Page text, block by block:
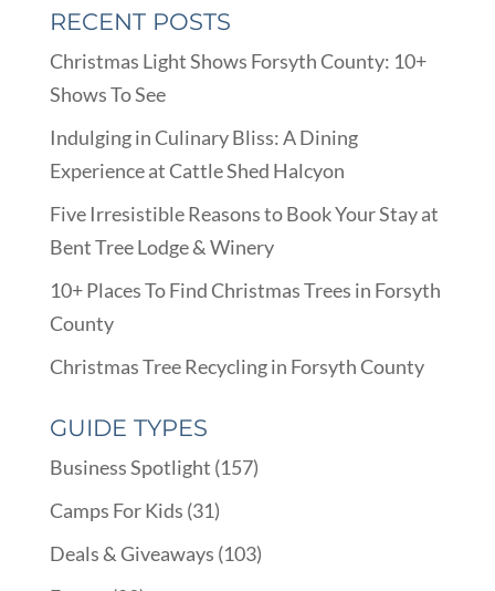
RECENT POSTS
Christmas Light Shows Forsyth County: 10+
Shows To See
Indulging in Culinary Bliss: A Dining
Experience at Cattle Shed Halcyon
Five Irresistible Reasons to Book Your Stay at
Bent Tree Lodge & Winery
10+ Places To Find Christmas Trees in Forsyth
County
Christmas Tree Recycling in Forsyth County
GUIDE TYPES
Business Spotlight (157)
Camps For Kids (31)
Deals & Giveaways (103)